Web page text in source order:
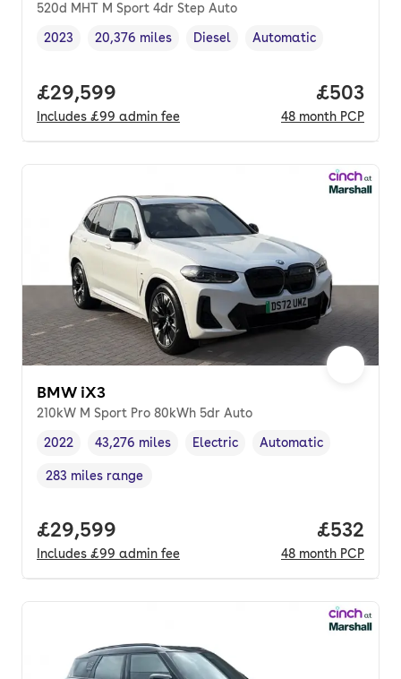
520d MHT M Sport 4dr Step Auto
Vehicle year,
2023
Mileage,
20,376 miles
Fuel type ,
Diesel
Transmission type
Automatic
Full price.
£29,599
Includes £99 admin fee
Price
£503
48 month PCP
BMW iX3
210kW M Sport Pro 80kWh 5dr Auto
Vehicle year,
2022
Mileage,
43,276 miles
Fuel type
Electric
Transmission type
Automatic
Range in miles,
283 miles range
Full price.
£29,599
Includes £99 admin fee
Price
£532
48 month PCP